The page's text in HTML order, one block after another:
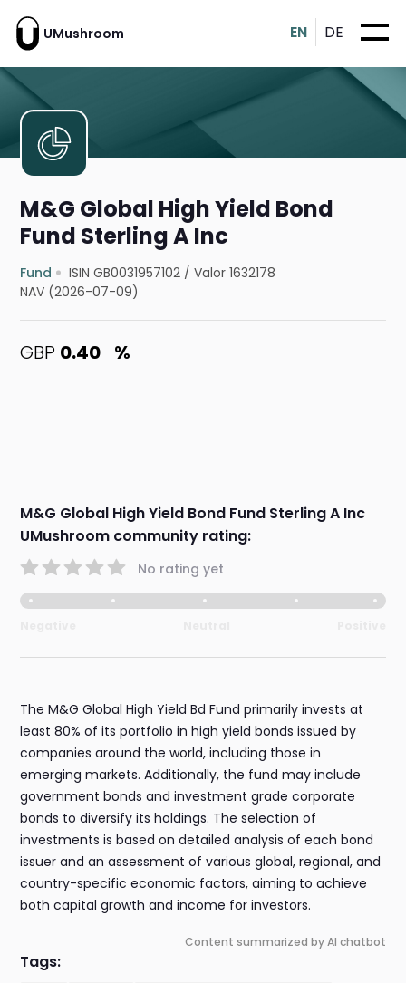
UMushroom EN DE
M&G Global High Yield Bond
Fund Sterling A Inc
Fund ISIN GB0031957102 /Valor 1632178
NAV (2026-07-09)
GBP 0.40 %
M&G Global High Yield Bond Fund Sterling A Inc
UMushroom community rating:
No rating yet
The M&G Global High Yield Bd Fund primarily invests at
least 80% of its portfolio in high yield bonds issued by
companies around the world, including those in
emerging markets. Additionally, the fund may include
government bonds and investment grade corporate
bonds to diversify its holdings. The selection of
investments is based on detailed analysis of each bond
issuer and an assessment of various global, regional, and
country-specific economic factors, aiming to achieve
both capital growth and income for investors.
Content summarized by AI chatbot
Tags: